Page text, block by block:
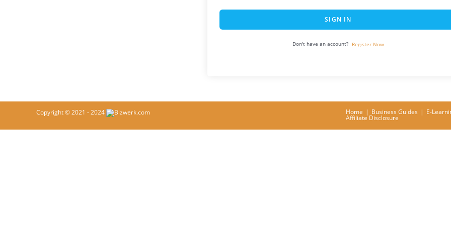
SIGN IN
Don't have an account? Register Now
Home Business Guides E-
Affiliate Disclosure
Copyright © 2021 - 2024 Bizwerk.com